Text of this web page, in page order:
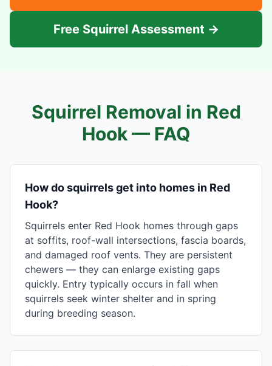
Free Squirrel Assessment →
Squirrel Removal in Red
Hook— FAQ
How do squirrels get into homes in Red
Hook?
Squirrels enter Red Hook homes through gaps
at soffits, roof-wall intersections, fascia boards,
and damaged roof vents. They are persistent
chewers — they can enlarge existing gaps
quickly. Entry typically occurs in fall when
squirrels seek winter shelter and in spring
during breeding season.